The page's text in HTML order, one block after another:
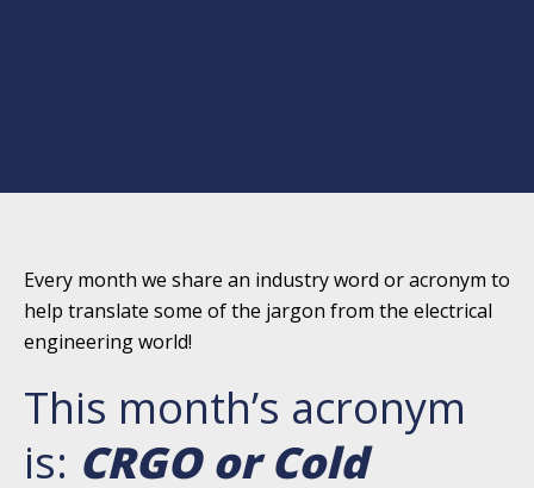
Every month we share an industry word or acronym to
help translate some of the jargon from the electrical
engineering world!
This month’s acronym
is: CRGO or Cold